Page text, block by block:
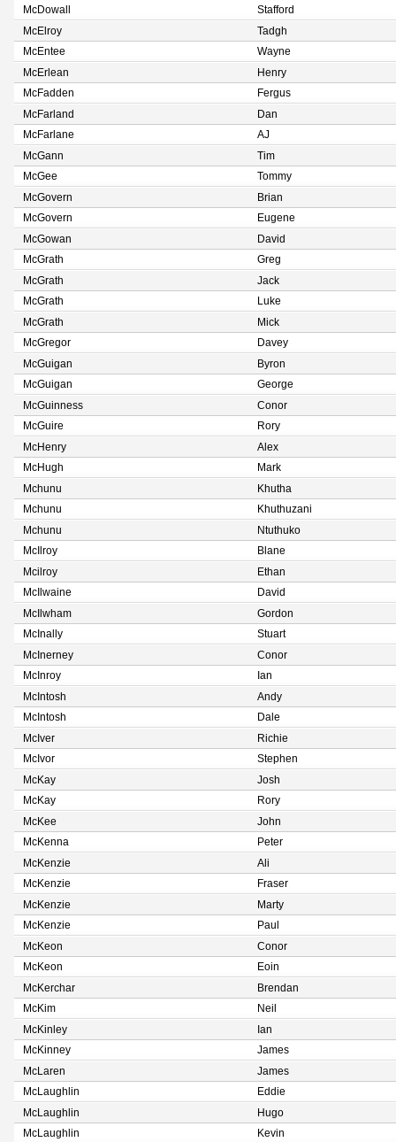
McDowall
Stafford
McElroy
Tadgh
McEntee
Wayne
McErlean
Henry
McFadden
Fergus
McFarland
Dan
McFarlane
AJ
McGann
Tim
McGee
Tommy
McGovern
Brian
McGovern
Eugene
McGowan
David
McGrath
Greg
McGrath
Jack
McGrath
Luke
McGrath
Mick
McGregor
Davey
McGuigan
Byron
McGuigan
George
McGuinness
Conor
McGuire
Rory
McHenry
Alex
McHugh
Mark
Mchunu
Khutha
Mchunu
Khuthuzani
Mchunu
Ntuthuko
McIlroy
Blane
Mcilroy
Ethan
McIlwaine
David
McIlwham
Gordon
McInally
Stuart
McInerney
Conor
McInroy
Ian
McIntosh
Andy
McIntosh
Dale
McIver
Richie
McIvor
Stephen
McKay
Josh
McKay
Rory
McKee
John
McKenna
Peter
McKenzie
Ali
McKenzie
Fraser
McKenzie
Marty
McKenzie
Paul
McKeon
Conor
McKeon
Eoin
McKerchar
Brendan
McKim
Neil
McKinley
Ian
McKinney
James
McLaren
James
McLaughlin
Eddie
McLaughlin
Hugo
McLaughlin
Kevin